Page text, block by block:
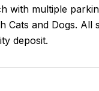
with multiple
and Dogs. All
deposit.